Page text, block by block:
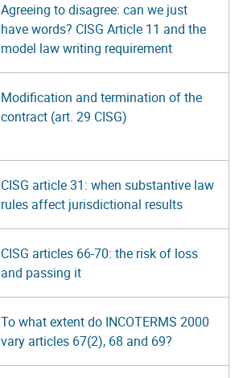
Agreeing to disagree: can we just
have words? CISG Article 11 and the
model law writing requirement
Modification and termination of the
contract (art. 29 CISG)
CISG article 31: when substantive law
rules affect jurisdictional results
CISG articles 66-70: the risk of loss
and passing it
To what extent do INCOTERMS 2000
vary articles 67(2), 68 and 69?